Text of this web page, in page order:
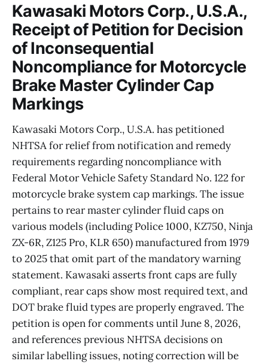
Kawasaki Motors Corp., U.S.A.,
Receipt of Petition for Decision
of Inconsequential
Noncompliance for Motorcycle
Brake Master Cylinder Cap
Markings
Kawasaki Motors Corp., U.S.A. has petitioned
NHTSA for relief from notification and remedy
requirements regarding noncompliance with
Federal Motor Vehicle Safety Standard No. 122 for
motorcycle brake system cap markings. The issue
pertains to rear master cylinder fluid caps on
various models (including Police 1000, KZ750, Ninja
ZX-6R, Z125 Pro, KLR 650) manufactured from 1979
to 2025 that omit part of the mandatory warning
statement. Kawasaki asserts front caps are fully
compliant, rear caps show most required text, and
DOT brake fluid types are properly engraved. The
petition is open for comments until June 8, 2026,
and references previous NHTSA decisions on
similar labelling issues, noting correction will be